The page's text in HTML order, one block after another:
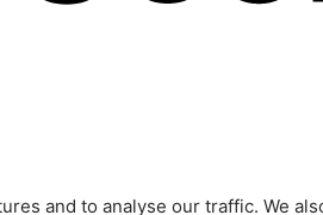
and to analyse our traffic. We